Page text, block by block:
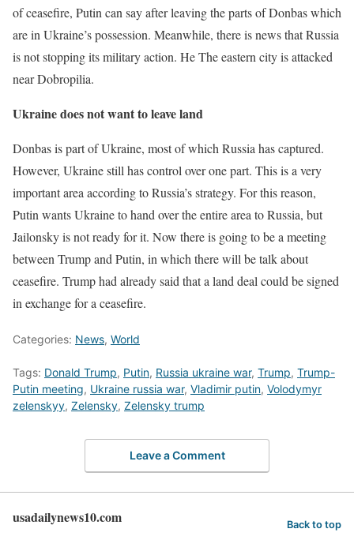
of ceasefire, Putin can say after leaving the parts of Donbas which
are in Ukraine’s possession. Meanwhile, there is news that Russia
is not stopping its military action. HeThe eastern city is attacked
near Dobropilia.
Ukraine does not want to leave land
Donbas is part of Ukraine, most of which Russia has captured.
However, Ukraine still has control over one part. This is a very
important area according to Russia’s strategy. For this reason,
Putin wants Ukraine to hand over the entire area to Russia, but
Jailonsky is not ready for it. Now there is going to be a meeting
between Trump and Putin, in which there will be talk about
ceasefire. Trump had already said that a land deal could be signed
in exchange for a ceasefire.
Categories: News, World
Tags: Donald Trump, Putin, Russia ukraine war, Trump, Trump-
Putin meeting, Ukraine russia war, Vladimir putin, Volodymyr
zelenskyy, Zelensky, Zelensky trump
Leave a Comment
usadailynews10.com Back to top